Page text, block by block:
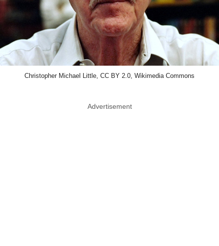
Christopher Michael Little, CC BY 2.0, Wikimedia Commons
Advertisement